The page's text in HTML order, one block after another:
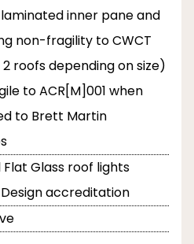
inner pane and
non-fragility to CWCT
roofs depending on size)
to ACR[M]001 when
to Brett Martin
Glass roof lights
accreditation